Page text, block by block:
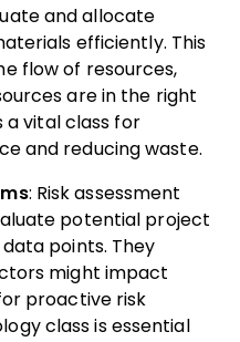
and allocate
efficiently. This
flow of resources,
are in the right
a vital class for
and reducing waste.
: Risk assessment
potential project
points. They
might impact
proactive risk
class is essential